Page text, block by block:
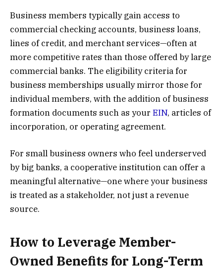
Business members typically gain access to
commercial checking accounts, business loans,
lines of credit, and merchant services—often at
more competitive rates than those offered by large
commercial banks. The eligibility criteria for
business memberships usually mirror those for
individual members, with the addition of business
formation documents such as your EIN, articles of
incorporation, or operating agreement.
For small business owners who feel underserved
by big banks, a cooperative institution can offer a
meaningful alternative—one where your business
is treated as a stakeholder, not just a revenue
source.
How to Leverage Member-
Owned Benefits for Long-Term